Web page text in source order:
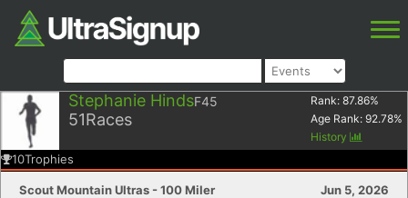
Stephanie HindsF45
51Races
Rank: 87.86%
Age Rank: 92.78%
History
10Trophies
Scout Mountain Ultras - 100 Miler
Jun 5, 2026